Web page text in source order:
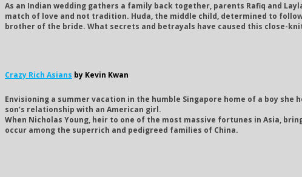
As an Indian wedding gathers a family back together, parents Rafiq and
match of love and not tradition. Huda, the middle child, determined to
brother of the bride. What secrets and betrayals have caused this close-
Crazy Rich Asians by Kevin Kwan
Envisioning a summer vacation in the humble Singapore home of a boy
son’s relationship with an American girl.
When Nicholas Young, heir to one of the most massive fortunes in Asia,
occur among the superrich and pedigreed families of China.